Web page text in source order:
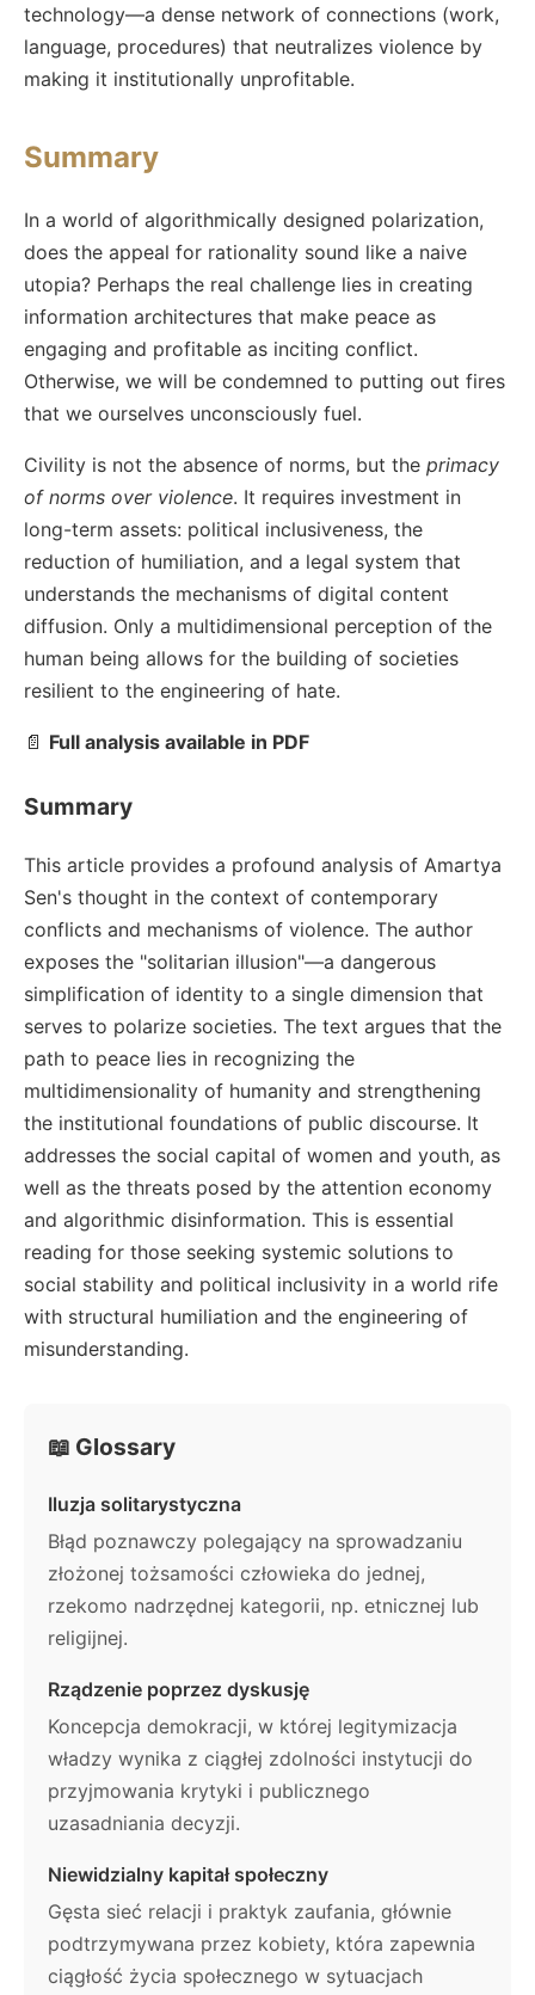
technology—a dense network of connections (work,
language, procedures) that neutralizes violence by
making it institutionally unprofitable.
Summary
In a world of algorithmically designed polarization,
does the appeal for rationality sound like a naive
utopia? Perhaps the real challenge lies in creating
information architectures that make peace as
engaging and profitable as inciting conflict.
Otherwise, we will be condemned to putting out fires
that we ourselves unconsciously fuel.
Civility is not the absence of norms, but the primacy
of norms over violence. It requires investment in
long-term assets: political inclusiveness, the
reduction of humiliation, and a legal system that
understands the mechanisms of digital content
diffusion. Only a multidimensional perception of the
human being allows for the building of societies
resilient to the engineering of hate.
📄 Full analysis available in PDF
Summary
This article provides a profound analysis of Amartya
Sen's thought in the context of contemporary
conflicts and mechanisms of violence. The author
exposes the "solitarian illusion"—a dangerous
simplification of identity to a single dimension that
serves to polarize societies. The text argues that the
path to peace lies in recognizing the
multidimensionality of humanity and strengthening
the institutional foundations of public discourse. It
addresses the social capital of women and youth, as
well as the threats posed by the attention economy
and algorithmic disinformation. This is essential
reading for those seeking systemic solutions to
social stability and political inclusivity in a world rife
with structural humiliation and the engineering of
misunderstanding.
📖 Glossary
Iluzja solitarystyczna
Błąd poznawczy polegający na sprowadzaniu
złożonej tożsamości człowieka do jednej,
rzekomo nadrzędnej kategorii, np. etnicznej lub
religijnej.
Rządzenie poprzez dyskusję
Koncepcja demokracji, w której legitymizacja
władzy wynika z ciągłej zdolności instytucji do
przyjmowania krytyki i publicznego
uzasadniania decyzji.
Niewidzialny kapitał społeczny
Gęsta sieć relacji i praktyk zaufania, głównie
podtrzymywana przez kobiety, która zapewnia
ciągłość życia społecznego w sytuacjach